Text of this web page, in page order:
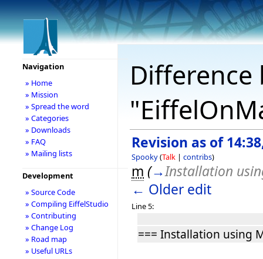
Revision as of
Spooky(Talk | contribs)
m (→Installation
← Older edit
Line 5:
=== Installation using
Navigation
» Home
» Mission
» Spread the word
» Categories
» Downloads
» FAQ
» Mailing lists
Development
» Source Code
» Compiling EiffelStudio
» Contributing
» Change Log
» Road map
» Useful URLs